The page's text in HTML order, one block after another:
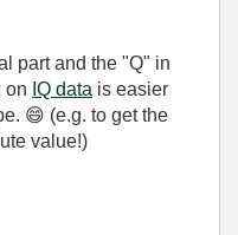
part and the "Q" in
on IQ data is easier
😄 (e.g. to get the
value!)